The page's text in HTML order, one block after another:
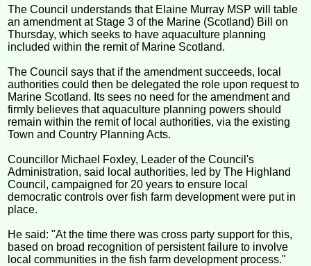
The Council understands that Elaine Murray MSP will table
an amendment at Stage 3 of the Marine (Scotland) Bill on
Thursday, which seeks to have aquaculture planning
included within the remit of Marine Scotland.
The Council says that if the amendment succeeds, local
authorities could then be delegated the role upon request to
Marine Scotland. Its sees no need for the amendment and
firmly believes that aquaculture planning powers should
remain within the remit of local authorities, via the existing
Town and Country Planning Acts.
Councillor Michael Foxley, Leader of the Council's
Administration, said local authorities, led by The Highland
Council, campaigned for 20 years to ensure local
democratic controls over fish farm development were put in
place.
He said: "At the time there was cross party support for this,
based on broad recognition of persistent failure to involve
local communities in the fish farm development process."